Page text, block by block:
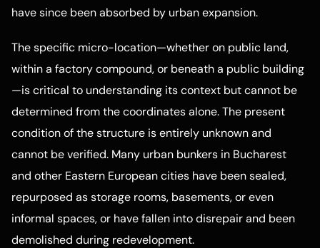
have since been absorbed by urban expansion.
The specific micro-location—whether on public land,
within a factory compound, or beneath a public building
—is critical to understanding its context but cannot be
determined from the coordinates alone. The present
condition of the structure is entirely unknown and
cannot be verified. Many urban bunkers in Bucharest
and other Eastern European cities have been sealed,
repurposed as storage rooms, basements, or even
informal spaces, or have fallen into disrepair and been
demolished during redevelopment.